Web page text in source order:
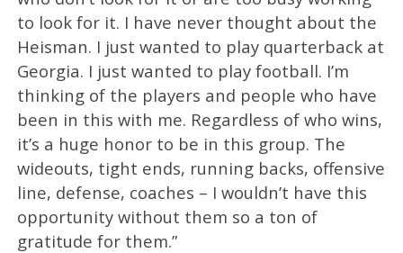
to look for it. I have never thought about the
Heisman. I just wanted to play quarterback at
Georgia. I just wanted to play football. I’m
thinking of the players and people who have
been in this with me. Regardless of who wins,
it’s a huge honor to be in this group. The
wideouts, tight ends, running backs, offensive
line, defense, coaches – I wouldn’t have this
opportunity without them so a ton of
gratitude for them.”